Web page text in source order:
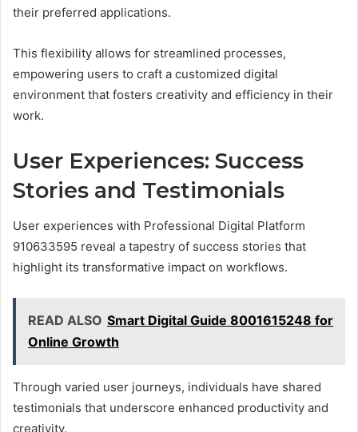
their preferred applications.
This flexibility allows for streamlined processes,
empowering users to craft a customized digital
environment that fosters creativity and efficiency in their
work.
User Experiences: Success
Stories and Testimonials
User experiences with Professional Digital Platform
910633595 reveal a tapestry of success stories that
highlight its transformative impact on workflows.
READ ALSO Smart Digital Guide 8001615248 for
Online Growth
Through varied user journeys, individuals have shared
testimonials that underscore enhanced productivity and
creativity.